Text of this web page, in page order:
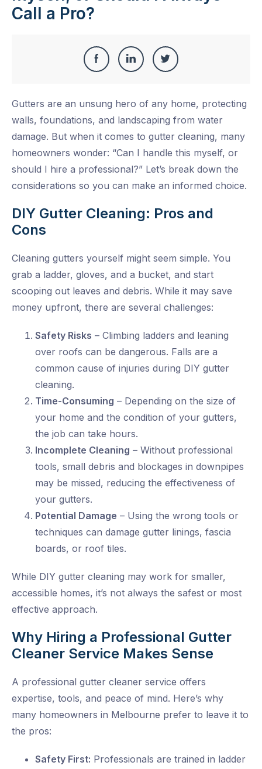
Call a Pro?
Share
Facebook
Share
LinkedIn
Share
Twitter
Gutters are an unsung hero of any home, protecting
walls, foundations, and landscaping from water
damage. But when it comes to gutter cleaning, many
homeowners wonder: “Can I handle this myself, or
should I hire a professional?” Let’s break down the
considerations so you can make an informed choice.
DIY Gutter Cleaning: Pros and
Cons
Cleaning gutters yourself might seem simple. You
grab a ladder, gloves, and a bucket, and start
scooping out leaves and debris. While it may save
money upfront, there are several challenges:
Safety Risks – Climbing ladders and leaning
over roofs can be dangerous. Falls are a
common cause of injuries during DIY gutter
cleaning.
Time-Consuming – Depending on the size of
your home and the condition of your gutters,
the job can take hours.
Incomplete Cleaning – Without professional
tools, small debris and blockages in downpipes
may be missed, reducing the effectiveness of
your gutters.
Potential Damage – Using the wrong tools or
techniques can damage gutter linings, fascia
boards, or roof tiles.
While DIY gutter cleaning may work for smaller,
accessible homes, it’s not always the safest or most
effective approach.
Why Hiring a Professional Gutter
Cleaner Service Makes Sense
A professional gutter cleaner service offers
expertise, tools, and peace of mind. Here’s why
many homeowners in Melbourne prefer to leave it to
the pros:
Safety First: Professionals are trained in ladder